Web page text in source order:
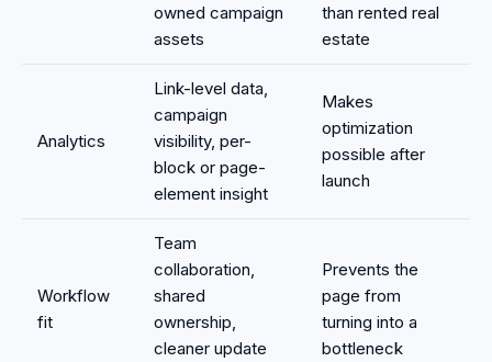
owned campaign
assets
than rented real
estate
Analytics
Link-level data,
campaign
visibility, per-
block or page-
element insight
Makes
optimization
possible after
launch
Workflow
fit
Team
collaboration,
shared
ownership,
cleaner update
Prevents the
page from
turning into a
bottleneck